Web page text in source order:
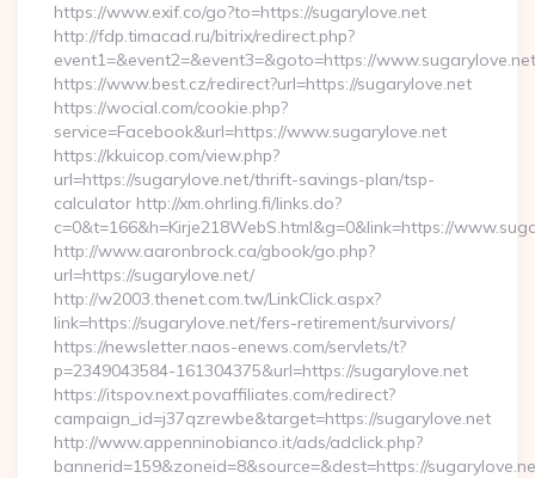
https://www.exif.co/go?to=https://sugarylove.net
http://fdp.timacad.ru/bitrix/redirect.php?
event1=&event2=&event3=&goto=https://
https://www.best.cz/redirect?url=https://sugarylove.net
https://wocial.com/cookie.php?
service=Facebook&url=https://www.sugarylove.net
https://kkuicop.com/view.php?
url=https://sugarylove.net/thrift-savings-plan/tsp-
calculator http://xm.ohrling.fi/links.do?
c=0&t=166&h=Kirje218WebS.html&g=0&link=https://
http://www.aaronbrock.ca/gbook/go.php?
url=https://sugarylove.net/
http://w2003.thenet.com.tw/LinkClick.aspx?
link=https://sugarylove.net/fers-retirement/survivors/
https://newsletter.naos-enews.com/servlets/t?
p=2349043584-161304375&url=https://sugarylove.net
https://itspov.next.povaffiliates.com/redirect?
campaign_id=j37qzrewbe&target=https://sugarylove.net
http://www.appenninobianco.it/ads/adclick.php?
bannerid=159&zoneid=8&source=&dest=https://